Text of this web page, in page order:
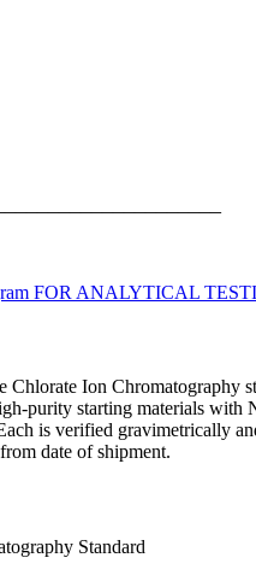
Chlorate Ion Chromatography
purity starting materials with
is verified gravimetrically
date of shipment.
Standard